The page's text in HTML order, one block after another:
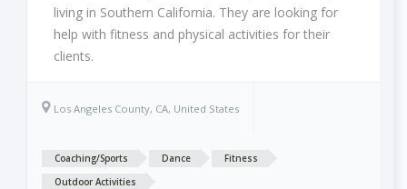
living in Southern California. They are looking for
help with fitness and physical activities for their
clients.
Los Angeles County, CA, United States
Coaching/Sports Dance
Fitness
Outdoor Activities